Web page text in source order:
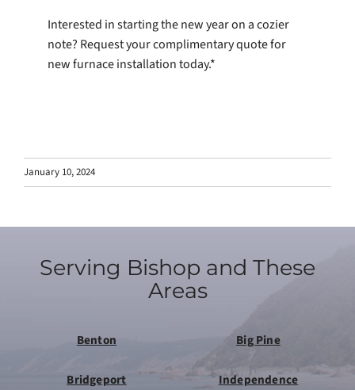
Interested in starting the new year on a cozier
note? Request your complimentary quote for
new furnace installation today.*
January 10, 2024
Serving Bishop and These
Areas
Benton Big Pine
Bridgeport Independence